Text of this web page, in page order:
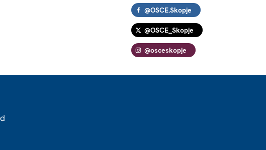
@OSCE.Skopje
@OSCE_Skopje
@osceskopje